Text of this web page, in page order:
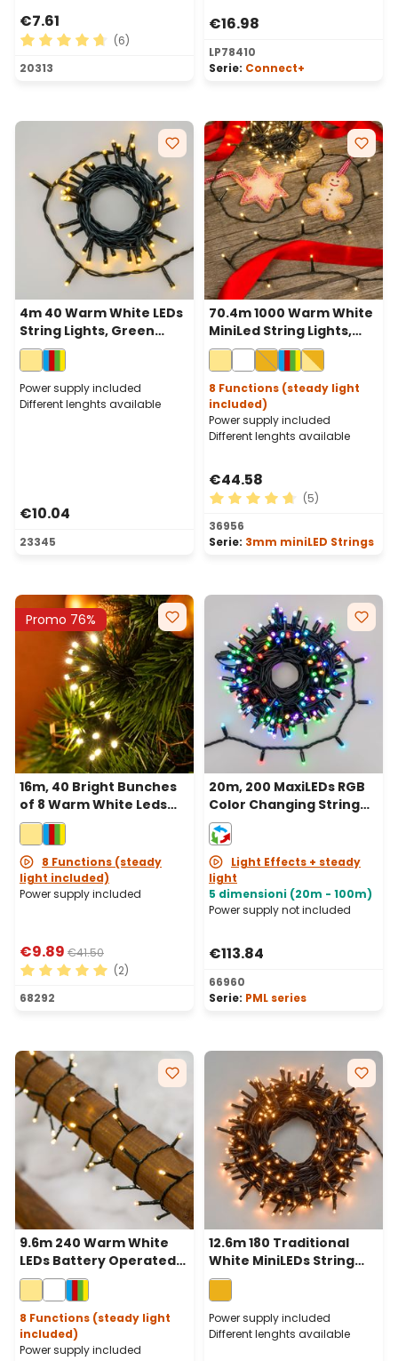
€7.61
Average rating of 4.83 out of 5 stars
(6)
20313
€16.98
LP78410
Serie: Connect+
4m 40 Warm White LEDs
String Lights, Green
Cable, Indoor
Power supply included
Different lenghts available
€10.04
23345
70.4m 1000 Warm White
MiniLed String Lights,
Green Cable
8 Functions (steady light
included)
Power supply included
Different lenghts available
€44.58
Average rating of 4.8 out
(5)
36956
Serie: 3mm miniLED Strings
Promo 76%
16m, 40 Bright Bunches
of 8 Warm White Leds
String Lights, Green
Cable
8 Functions (steady
light included)
Power supply included
€9.89 €41.50
Average rating of 5 out of 5 stars
(2)
68292
20m, 200 MaxiLEDs RGB
Color Changing String
Lights, Black Cable,
Connectable, IP67
Light Effects + steady
light
5 dimensioni (20m - 100m)
Power supply not included
€113.84
66960
Serie: PML series
9.6m 240 Warm White
LEDs Battery Operated
String Lights, Green
Cable
8 Functions (steady light
included)
Power supply included
12.6m 180 Traditional
White MiniLEDs String
Lights, Green Cable
Power supply included
Different lenghts available